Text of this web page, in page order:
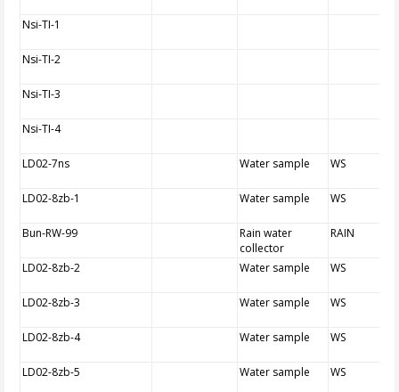
Nsi-TI-1
Nsi-TI-2
Nsi-TI-3
Nsi-TI-4
LD02-7ns Water sample WS
LD02-8zb-1 Water sample WS
Bun-RW-99
Rain water
collector
RAIN
LD02-8zb-2 Water sample WS
LD02-8zb-3 Water sample WS
LD02-8zb-4 Water sample WS
LD02-8zb-5 Water sample WS